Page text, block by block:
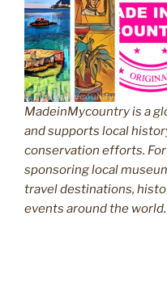
MadeinMycountry is a
and supports local
conservation efforts.
sponsoring local
travel destinations,
events around the world.